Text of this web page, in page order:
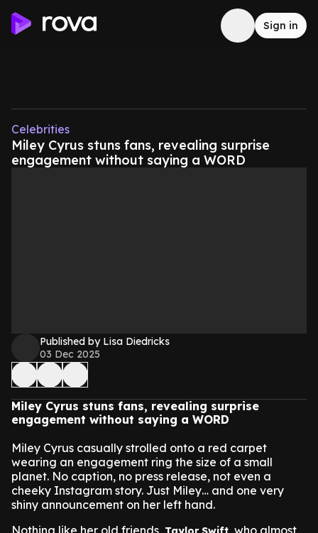
Sign in
Celebrities
Miley Cyrus stuns fans, revealing surprise
engagement without saying a WORD
Published by Lisa Diedricks
03 Dec 2025
Miley Cyrus stuns fans, revealing surprise
engagement without saying a WORD
Miley Cyrus casually strolled onto a red carpet
wearing an engagement ring the size of a small
planet. No caption, no press release, not even a
cheeky Instagram story. Just Miley… and one very
shiny announcement on her left hand.
Nothing like her old friends,
, who almost